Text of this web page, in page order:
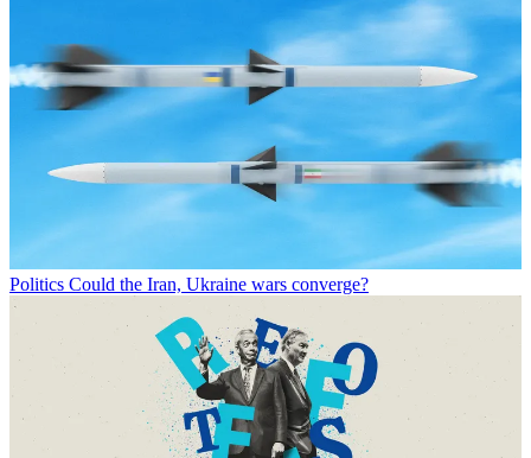
Politics Could the Iran, Ukraine wars converge?